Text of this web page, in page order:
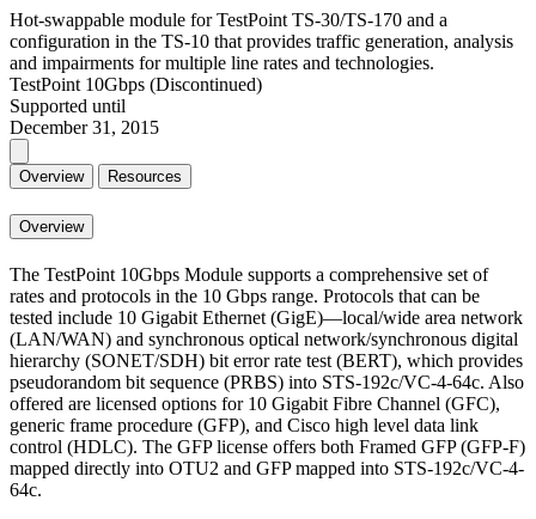
Hot-swappable module for TestPoint TS-30/TS-170 and a
configuration in the TS-10 that provides traffic generation, analysis
and impairments for multiple line rates and technologies.
TestPoint 10Gbps (Discontinued)
Supported until
December 31, 2015
Overview Resources
Overview
The TestPoint 10Gbps Module supports a comprehensive set of
rates and protocols in the 10 Gbps range. Protocols that can be
tested include 10 Gigabit Ethernet (GigE)—local/wide area network
(LAN/WAN) and synchronous optical network/synchronous digital
hierarchy (SONET/SDH) bit error rate test (BERT), which provides
pseudorandom bit sequence (PRBS) into STS-192c/VC-4-64c. Also
offered are licensed options for 10 Gigabit Fibre Channel (GFC),
generic frame procedure (GFP), and Cisco high level data link
control (HDLC). The GFP license offers both Framed GFP (GFP-F)
mapped directly into OTU2 and GFP mapped into STS-192c/VC-4-
64c.